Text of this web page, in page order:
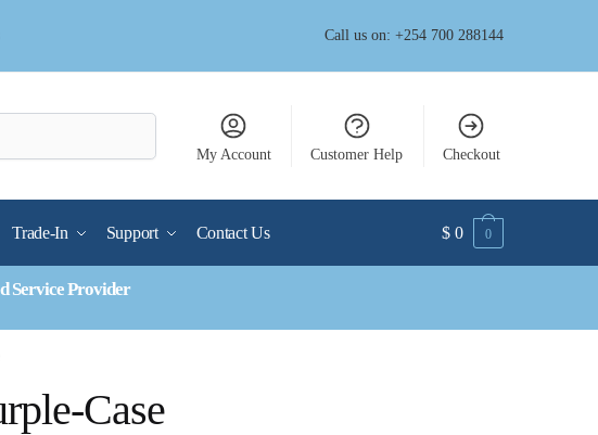
Call us on: +254 700 288144
My Account Customer Help Checkout
Trade-In Support Contact Us $ 0 0
Service Provider
Case